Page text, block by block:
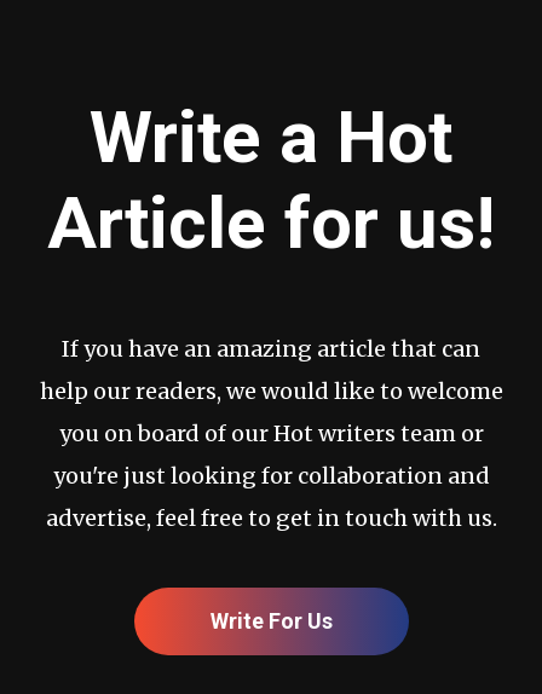
Write a Hot
Article for us!
If you have an amazing article that can
help our readers, we would like to welcome
you on board of our Hot writers team or
you're just looking for collaboration and
advertise, feel free to get in touch with us.
Write For Us